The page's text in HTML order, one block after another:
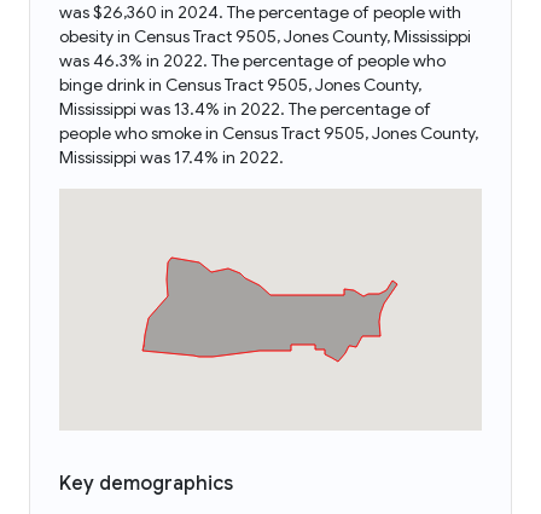
was $26,360 in 2024. The percentage of people with
obesity in Census Tract 9505, Jones County, Mississippi
was 46.3% in 2022. The percentage of people who
binge drink in Census Tract 9505, Jones County,
Mississippi was 13.4% in 2022. The percentage of
people who smoke in Census Tract 9505, Jones County,
Mississippi was 17.4% in 2022.
Key demographics